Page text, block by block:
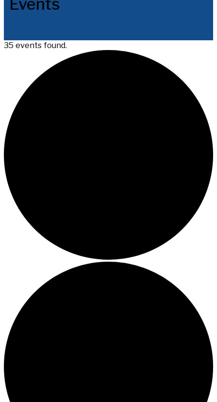
35 events found.